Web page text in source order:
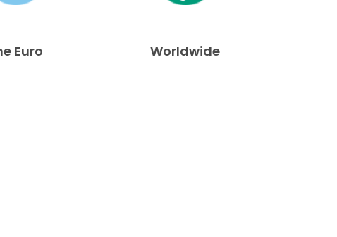
Euro Worldwide